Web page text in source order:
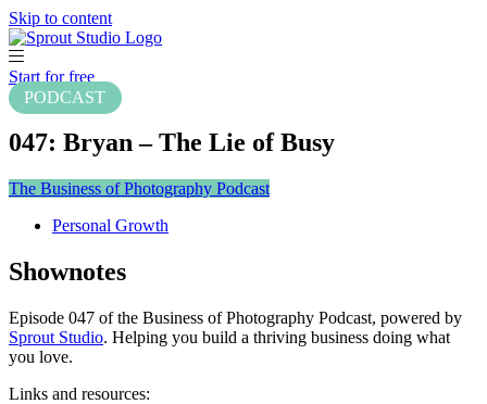
Skip to content
Start for free
PODCAST
047: Bryan – The Lie of Busy
The Business of Photography Podcast
Personal Growth
Shownotes
Episode 047 of the Business of Photography Podcast, powered by
Sprout Studio. Helping you build a thriving business doing what
you love.
Links and resources: